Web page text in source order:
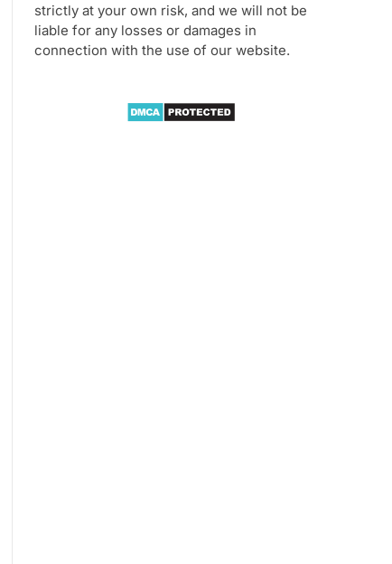
strictly at your own risk, and we will not be
liable for any losses or damages in
connection with the use of our website.